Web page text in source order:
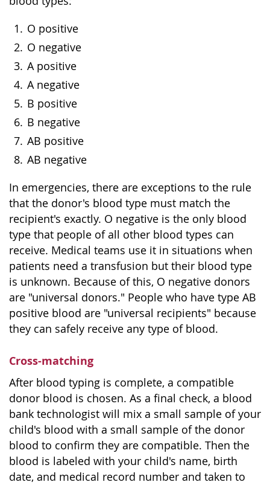
O positive
O negative
A positive
A negative
B positive
B negative
AB positive
AB negative
In emergencies, there are exceptions to the rule
that the donor's blood type must match the
recipient's exactly. O negative is the only blood
type that people of all other blood types can
receive. Medical teams use it in situations when
patients need a transfusion but their blood type
is unknown. Because of this, O negative donors
are "universal donors." People who have type AB
positive blood are "universal recipients" because
they can safely receive any type of blood.
Cross-matching
After blood typing is complete, a compatible
donor blood is chosen. As a final check, a blood
bank technologist will mix a small sample of your
child's blood with a small sample of the donor
blood to confirm they are compatible. Then the
blood is labeled with your child's name, birth
date, and medical record number and taken to